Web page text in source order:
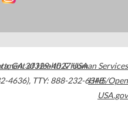
,GA30329-4027USA
4636), TTY: 888-232-6348
of Health & Human Services
HHS/Open
USA.gov